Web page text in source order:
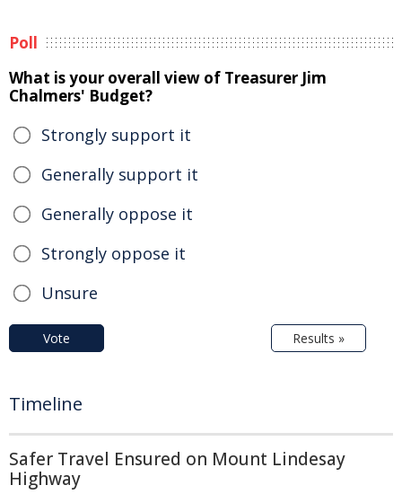
Poll
What is your overall view of Treasurer Jim
Chalmers' Budget?
Strongly support it
Generally support it
Generally oppose it
Strongly oppose it
Unsure
Vote Results »
Timeline
Safer Travel Ensured on Mount Lindesay
Highway